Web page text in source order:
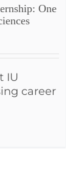
One
IU
career